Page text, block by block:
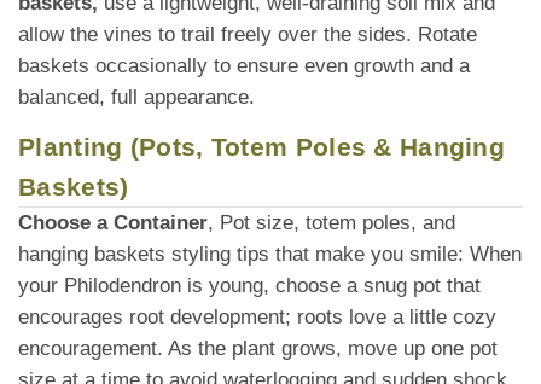
allow the vines to trail freely over the sides. Rotate
baskets occasionally to ensure even growth and a
balanced, full appearance.
Planting (Pots, Totem Poles & Hanging
Baskets)
Choose a Container, Pot size, totem poles, and
hanging baskets styling tips that make you smile: When
your Philodendron is young, choose a snug pot that
encourages root development; roots love a little cozy
encouragement. As the plant grows, move up one pot